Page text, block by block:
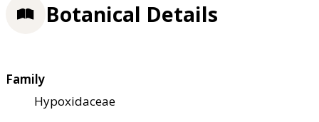
Botanical Details
Family
Hypoxidaceae